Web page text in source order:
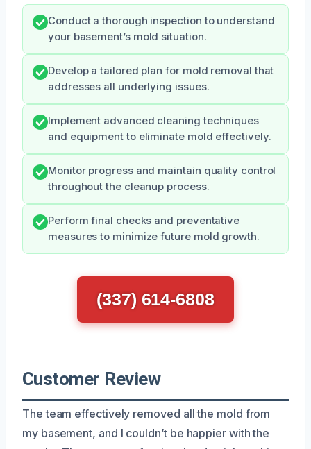
Conduct a thorough inspection to understand
your basement’s mold situation.
Develop a tailored plan for mold removal that
addresses all underlying issues.
Implement advanced cleaning techniques
and equipment to eliminate mold effectively.
Monitor progress and maintain quality control
throughout the cleanup process.
Perform final checks and preventative
measures to minimize future mold growth.
(337) 614-6808
Customer Review
The team effectively removed all the mold from
my basement, and I couldn’t be happier with the